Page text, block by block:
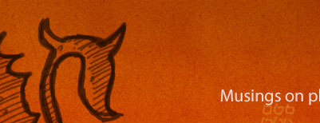
mobile apps, and more